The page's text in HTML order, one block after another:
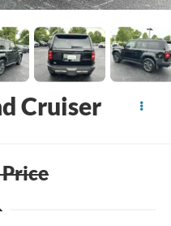
Cruiser